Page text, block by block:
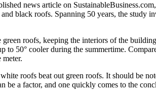
news article on
black roofs. Spanning 50 years, the
roofs, keeping the interiors of the
to 50° cooler during the summertime.
roofs beat out green roofs. It should be
a factor, and one quickly comes to the